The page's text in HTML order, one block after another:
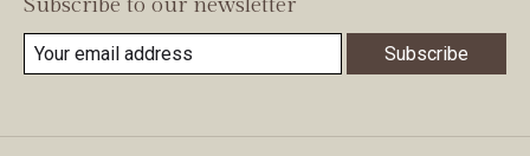
Subscribe